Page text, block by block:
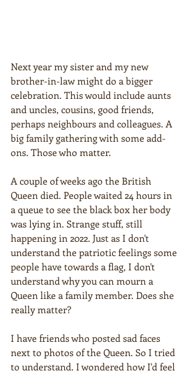
Next year my sister and my new
brother-in-law might do a bigger
celebration. This would include aunts
and uncles, cousins, good friends,
perhaps neighbours and colleagues. A
big family gathering with some add-
ons. Those who matter.
A couple of weeks ago the British
Queen died. People waited 24 hours in
a queue to see the black box her body
was lying in. Strange stuff, still
happening in 2022. Just as I don't
understand the patriotic feelings some
people have towards a flag, I don't
understand why you can mourn a
Queen like a family member. Does she
really matter?
I have friends who posted sad faces
next to photos of the Queen. So I tried
to understand. I wondered how I'd feel